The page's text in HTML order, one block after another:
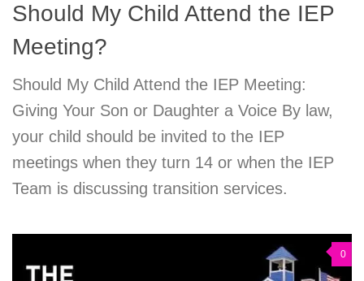
Should My Child Attend the IEP
Meeting?
Should My Child Attend the IEP Meeting:
Giving Your Son or Daughter a Voice By law,
your child should be invited to the IEP
meetings when they turn 14 or when the IEP
Team is discussing transition services.
0